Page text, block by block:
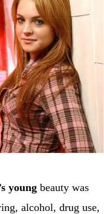
young beauty was
alcohol, drug use,